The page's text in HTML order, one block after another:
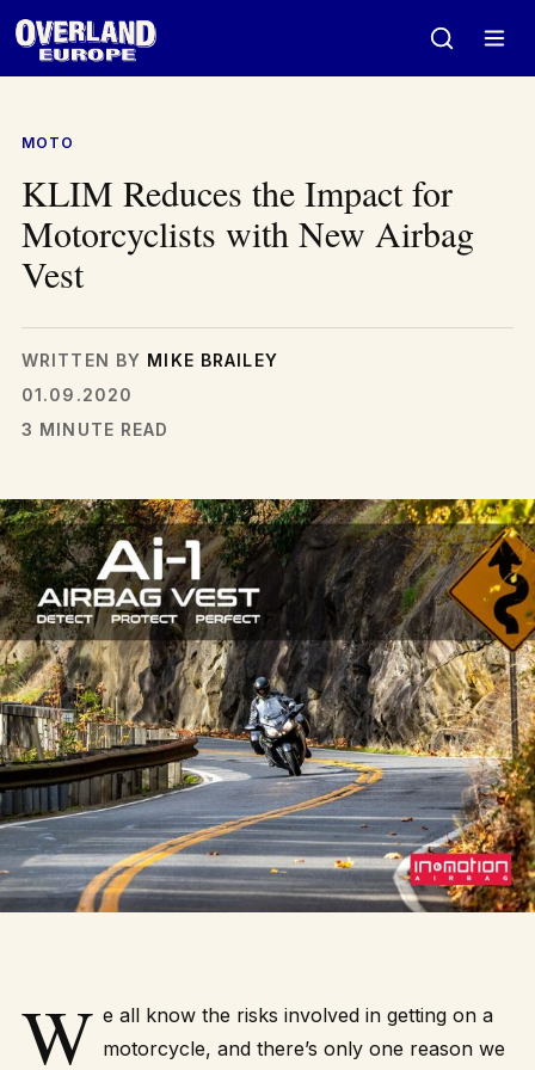
MOTO
KLIM Reduces the Impact for
Motorcyclists with New Airbag
Vest
WRITTEN BY MIKE BRAILEY
01.09.2020
3 MINUTE READ
W e all know the risks involved in getting on a
motorcycle, and there’s only one reason we